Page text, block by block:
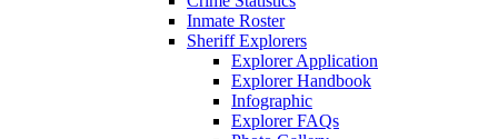
Inmate Roster
Sheriff Explorers
Explorer Application
Explorer Handbook
Infographic
Explorer FAQs